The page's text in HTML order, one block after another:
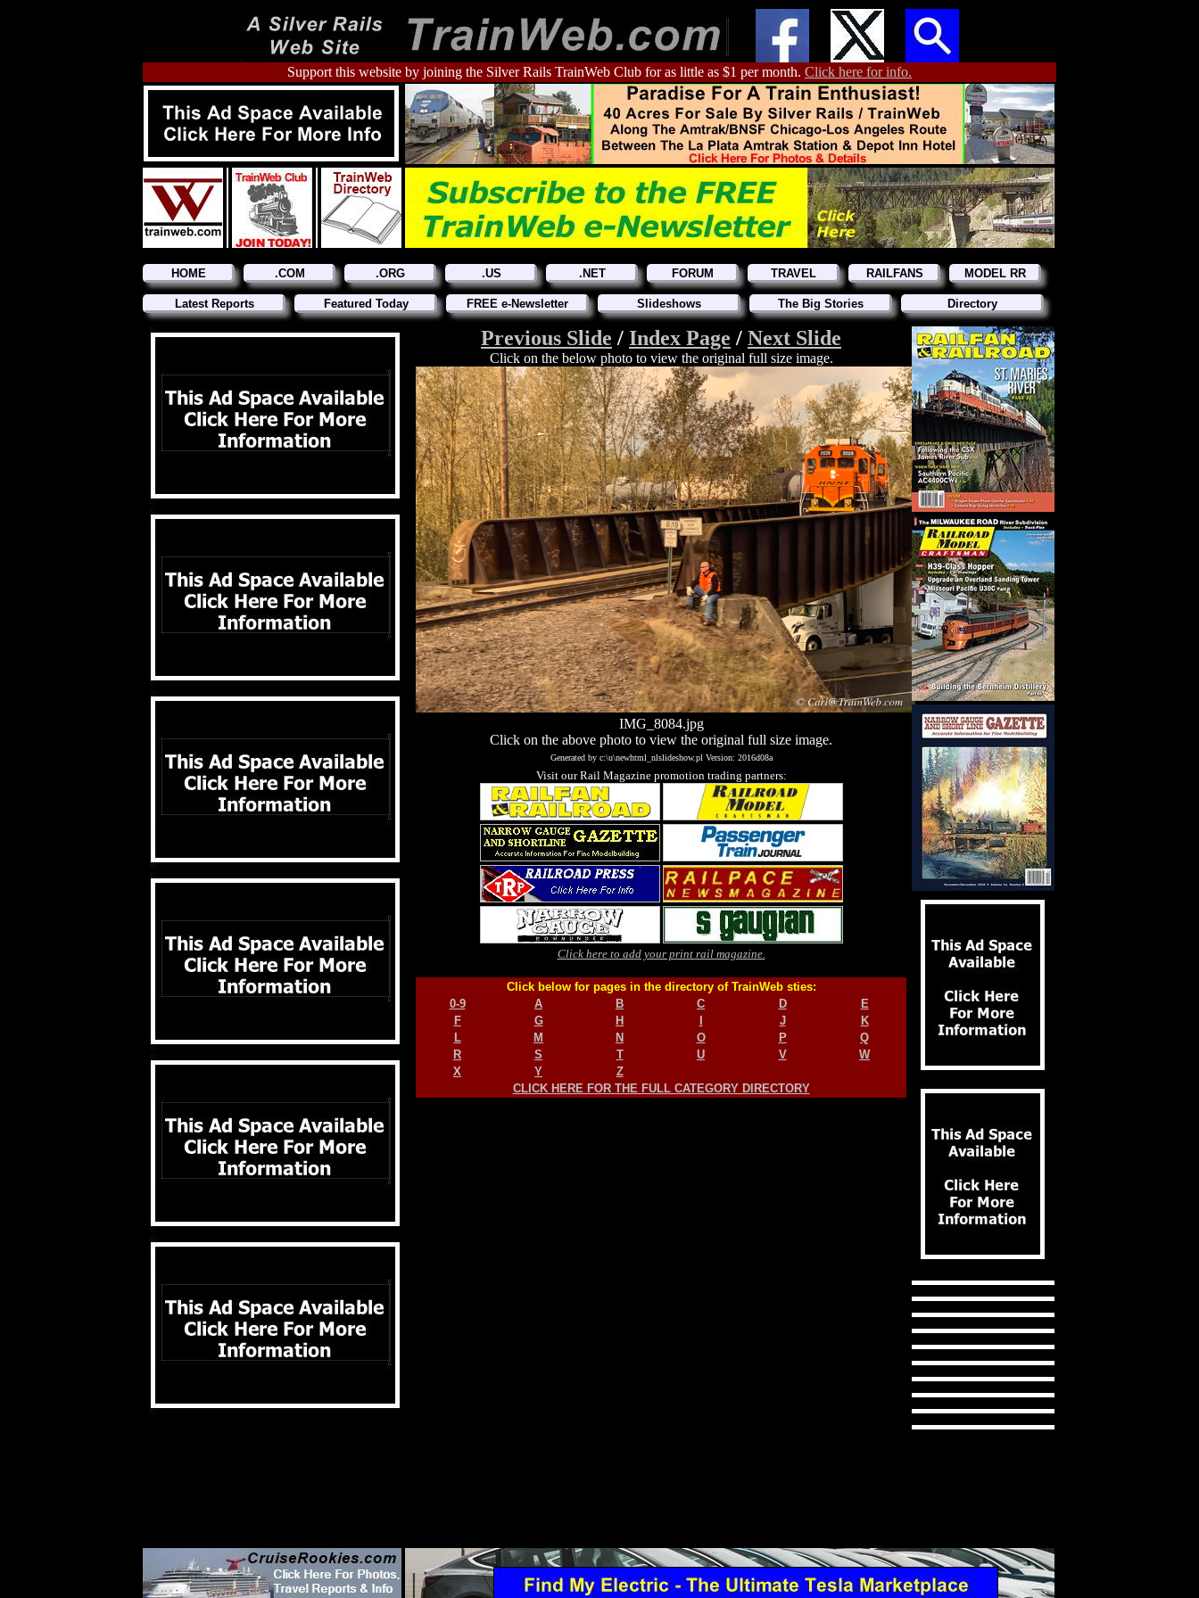
Support this website by joining the Silver Rails TrainWeb Club for as little as $1 per month. Click here for info.
HOME .COM .ORG .US .NET FORUM TRAVEL RAILFANS MODEL RR
Latest Reports Featured Today FREE e-Newsletter Slideshows The Big Stories Directory
Previous Slide / Index Page / Next Slide
Click on the below photo to view the original full size image.
IMG_8084.jpg
Click on the above photo to view the original full size image.
Generated by c:\u\newhtml_nlslideshow.pl Version: 2016d08a
Visit our Rail Magazine promotion trading partners:
Click here to add your print rail magazine.
Click below for pages in the directory of TrainWeb sties:
0-9
A B C D
E
F
G H J
K
L
M N O P
Q
R
S T U V
W
X
Y
Z
CLICK HERE FOR THE FULL CATEGORY DIRECTORY